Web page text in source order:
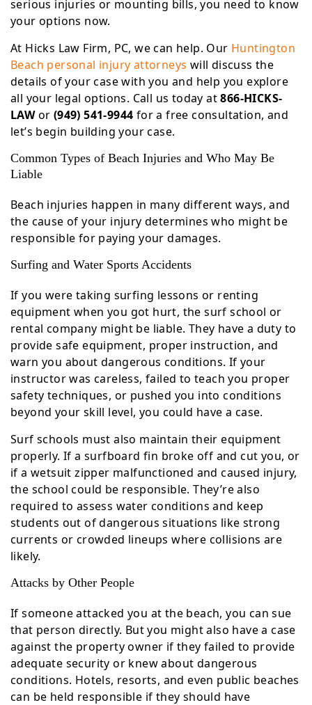
serious injuries or mounting bills, you need to know
your options now.
At Hicks Law Firm, PC, we can help. Our Huntington
Beach personal injury attorneys will discuss the
details of your case with you and help you explore
all your legal options. Call us today at866-HICKS-
LAWor (949) 541-9944 for a free consultation, and
let’s begin building your case.
Common Types of Beach Injuries and Who May Be
Liable
Beach injuries happen in many different ways, and
the cause of your injury determines who might be
responsible for paying your damages.
Surfing and Water Sports Accidents
If you were taking surfing lessons or renting
equipment when you got hurt, the surf school or
rental company might be liable. They have a duty to
provide safe equipment, proper instruction, and
warn you about dangerous conditions. If your
instructor was careless, failed to teach you proper
safety techniques, or pushed you into conditions
beyond your skill level, you could have a case.
Surf schools must also maintain their equipment
properly. If a surfboard fin broke off and cut you, or
if a wetsuit zipper malfunctioned and caused injury,
the school could be responsible. They’re also
required to assess water conditions and keep
students out of dangerous situations like strong
currents or crowded lineups where collisions are
likely.
Attacks by Other People
If someone attacked you at the beach, you can sue
that person directly. But you might also have a case
against the property owner if they failed to provide
adequate security or knew about dangerous
conditions. Hotels, resorts, and even public beaches
can be held responsible if they should have